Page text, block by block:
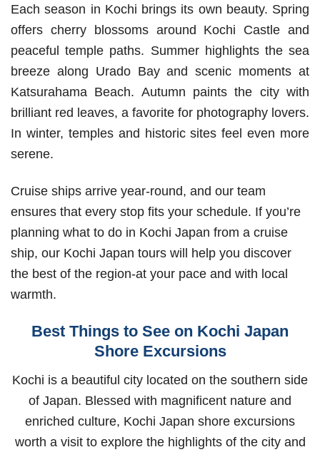
Each season in Kochi brings its own beauty. Spring
offers cherry blossoms around Kochi Castle and
peaceful temple paths. Summer highlights the sea
breeze along Urado Bay and scenic moments at
Katsurahama Beach. Autumn paints the city with
brilliant red leaves, a favorite for photography lovers.
In winter, temples and historic sites feel even more
serene.
Cruise ships arrive year-round, and our team
ensures that every stop fits your schedule. If you’re
planning what to do in Kochi Japan from a cruise
ship, our Kochi Japan tours will help you discover
the best of the region-at your pace and with local
warmth.
Best Things to See on Kochi Japan
Shore Excursions
Kochi is a beautiful city located on the southern side
of Japan. Blessed with magnificent nature and
enriched culture, Kochi Japan shore excursions
worth a visit to explore the highlights of the city and